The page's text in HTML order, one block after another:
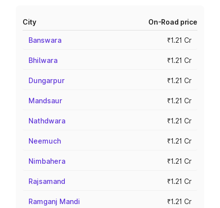
City On-Road price
Banswara ₹1.21 Cr
Bhilwara ₹1.21 Cr
Dungarpur ₹1.21 Cr
Mandsaur ₹1.21 Cr
Nathdwara ₹1.21 Cr
Neemuch ₹1.21 Cr
Nimbahera ₹1.21 Cr
Rajsamand ₹1.21 Cr
Ramganj Mandi ₹1.21 Cr